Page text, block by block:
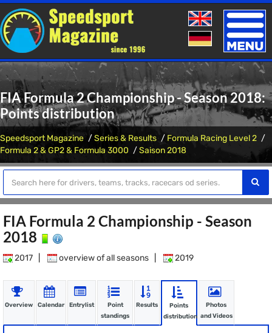
Toggle
FIA Formula 2 Championship - Season 2018:
Points distribution
Speedsport Magazine Series & Results
Formula Racing Level 2
Formula 2 & GP2 & Formula 3000
Saison 2018
FIA Formula 2 Championship - Season
2018
2017 overview of all seasons 2019
Overview Calendar Entrylist
Point
standings
Results
Points
distribution
Photos
and Videos